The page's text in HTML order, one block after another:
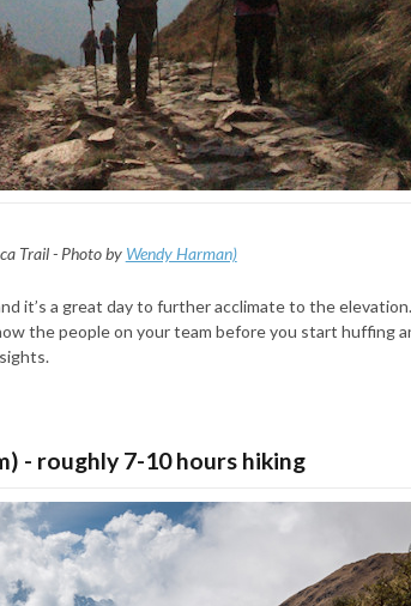
Trail - Photo by Wendy Harman)
it’s a great day to further acclimate to the
the people on your team before you start huffing
- roughly 7-10 hours hiking